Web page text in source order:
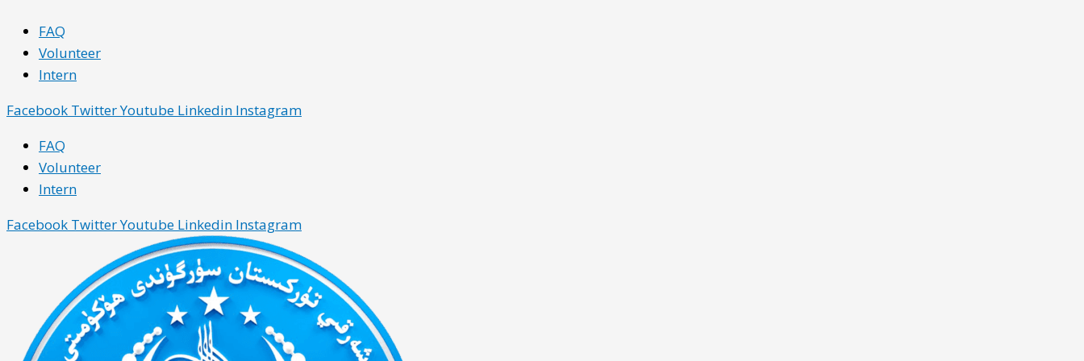
content
MenuFAQ
Volunteer
Intern
Facebook TwitterYoutube Linkedin Instagram
Menu
FAQ
Volunteer
Intern
Facebook TwitterYoutube Linkedin Instagram